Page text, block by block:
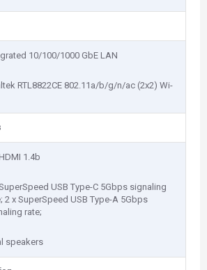
10/100/1000 GbE LAN
RTL8822CE 802.11a/b/g/n/ac (2x2) Wi-
1.4b
USB Type-C 5Gbps signaling
2 x SuperSpeed USB Type-A 5Gbps
rate;
speakers